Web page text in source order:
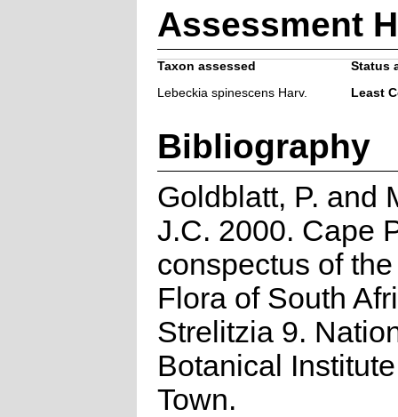
Assessment
Taxon assessed
Status
Lebeckia spinescens Harv.
Least
Bibliography
Goldblatt, P. and
J.C. 2000. Cape
conspectus of
Flora of South
Strelitzia 9.
Botanical
Town.